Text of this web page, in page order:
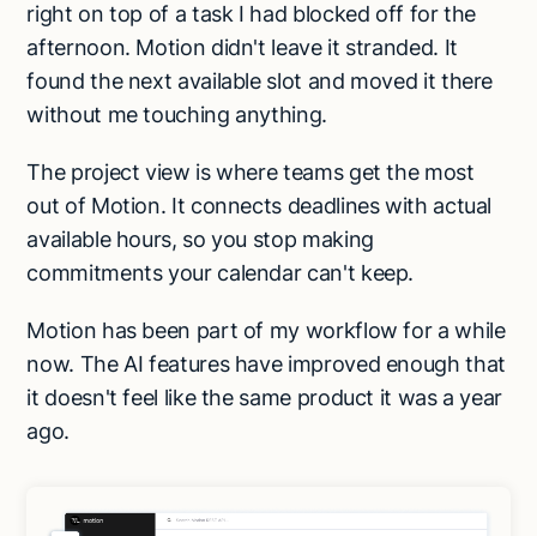
right on top of a task I had blocked off for the
afternoon. Motion didn't leave it stranded. It
found the next available slot and moved it there
without me touching anything.
The project view is where teams get the most
out of Motion. It connects deadlines with actual
available hours, so you stop making
commitments your calendar can't keep.
Motion has been part of my workflow for a while
now. The AI features have improved enough that
it doesn't feel like the same product it was a year
ago.